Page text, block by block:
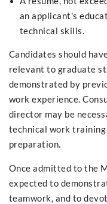
an applicant's
technical skills.
Candidates should
relevant to graduate
demonstrated by
work experience.
director may be
technical work
preparation.
Once admitted to the
expected to
teamwork, and to